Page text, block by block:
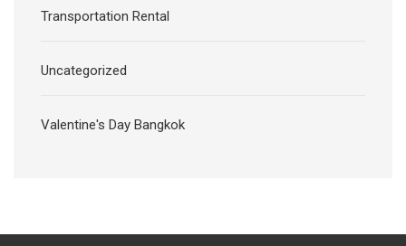
Transportation Rental
Uncategorized
Valentine's Day Bangkok